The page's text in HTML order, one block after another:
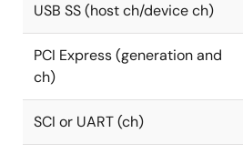
USB SS (host ch/device ch)
PCI Express (generation and
ch)
SCI or UART (ch)